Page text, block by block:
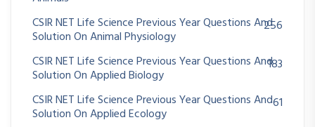
CSIR NET Life Science Previous Year Questions And
Solution On Animal Physiology
256
CSIR NET Life Science Previous Year Questions And
Solution On Applied Biology
183
CSIR NET Life Science Previous Year Questions And
Solution On Applied Ecology
61